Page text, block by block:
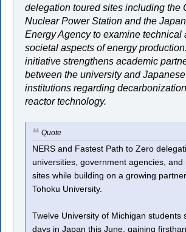
delegation toured sites including the
Nuclear Power Station and the
Energy Agency to examine technical
societal aspects of energy
initiative strengthens academic
between the university and Japanese
institutions regarding
reactor technology.
Quote
NERS and Fastest Path to Zero
universities, government agencies, and
sites while building on a growing
Tohoku University.
Twelve University of Michigan students
days in Japan this June, gaining